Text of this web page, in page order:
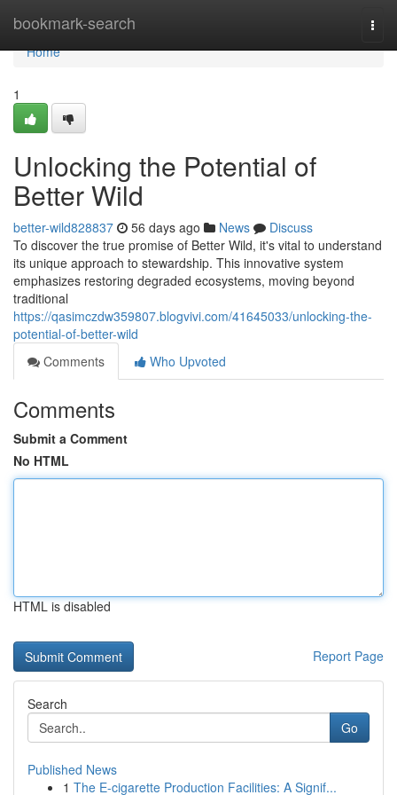
bookmark-search
Home
Home
1
Unlocking the Potential of
Better Wild
better-wild828837 56 days ago News
Discuss
To discover the true promise of Better Wild, it's vital to understand
its unique approach to stewardship. This innovative system
emphasizes restoring degraded ecosystems, moving beyond
traditional
https://qasimczdw359807.blogvivi.com/41645033/unlocking-the-
potential-of-better-wild
Comments
Who Upvoted
Comments
Submit a Comment
No HTML
HTML is disabled
Report Page
Search
Go
Published News
1 The E-cigarette Production Facilities: A Signif...